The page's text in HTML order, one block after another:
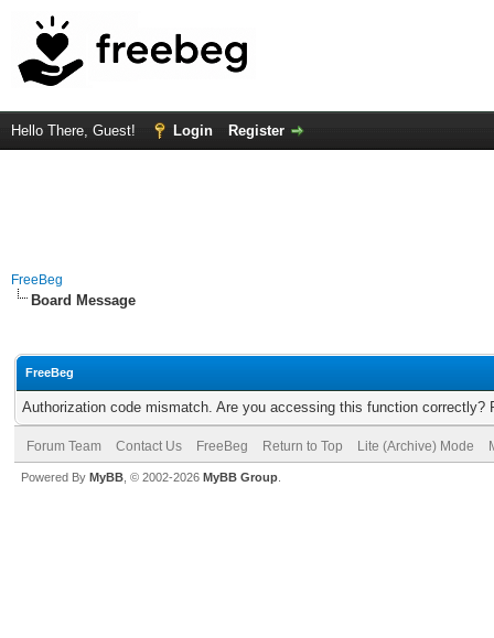
Hello There, Guest! Login Register
FreeBeg
Board Message
FreeBeg
Authorization code mismatch. Are you accessing this function correctly?
Forum Team Contact Us FreeBeg Return to Top Lite (Archive) Mode
Powered By MyBB , © 2002-2026 MyBB Group